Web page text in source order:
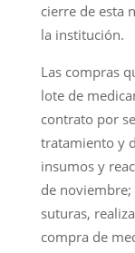
cierre de esta
la institución.
Las compras
lote de
contrato por
tratamiento y
insumos y
de
suturas,
compra de